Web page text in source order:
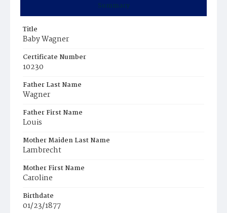
Summary
Title
Baby Wagner
Certificate Number
10230
Father Last Name
Wagner
Father First Name
Louis
Mother Maiden Last Name
Lambrecht
Mother First Name
Caroline
Birthdate
01/23/1877